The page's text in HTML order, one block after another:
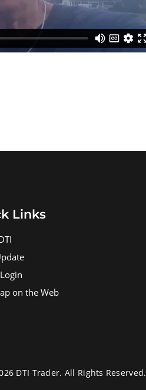
Links
on the Web
DTI Trader. All Rights Reserved.